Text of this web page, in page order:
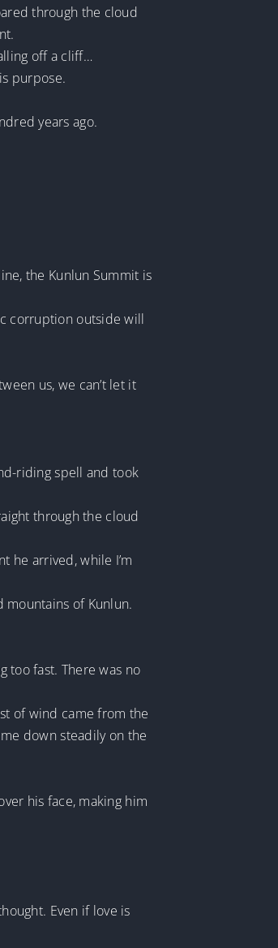
through the cloud
off a cliff…
purpose.
years ago.
the Kunlun Summit is
corruption outside will
us, we can’t let it
riding spell and took
through the cloud
he arrived, while I’m
of Kunlun.
too fast. There was no
of wind came from the
down steadily on the
his face, making him
Even if love is